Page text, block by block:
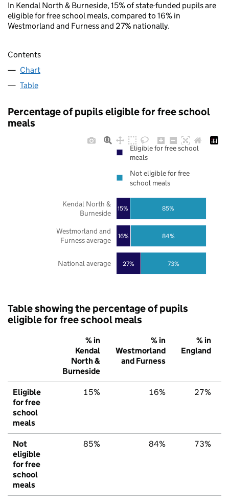
In Kendal North & Burneside, 15% of state-funded pupils are
eligible for free school meals, compared to 16% in
Westmorland and Furness and 27% nationally.
Contents
Chart
Table
Percentage of pupils eligible for free school
meals
27%
16%
15%
73%
84%
85%
National average
Westmorland and
Furness average
Kendal North &
Burneside
Eligible for free school
meals
Not eligible for free
school meals
Table showing the percentage of pupils
eligible for free school meals
% in
Kendal
North &
Burneside
% in
Westmorland
and Furness
% in
England
Eligible
for free
school
meals
15% 16% 27%
Not
eligible
for free
school
meals
85% 84% 73%